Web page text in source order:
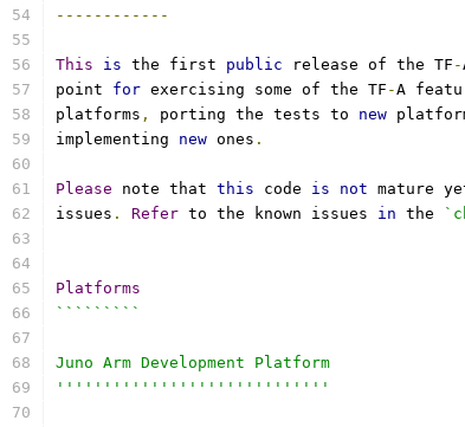
------------
This is the first public release of the TF -
point for exercising some of the TF -A
platforms , porting the tests to new
implementing new ones .
Please note that this code is not mature
issues . Refer to the known issues in the
Platforms
`````````
Juno Arm Development Platform
'''''''''''''''''''''''''''''